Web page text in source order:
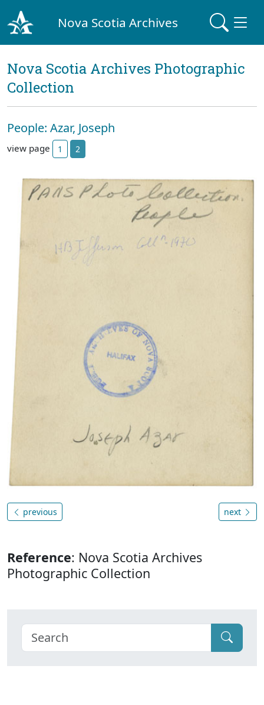
Nova Scotia Archives
Nova Scotia Archives Photographic
Collection
People: Azar, Joseph
view page 1 2
previous next
Reference: Nova Scotia Archives
Photographic Collection